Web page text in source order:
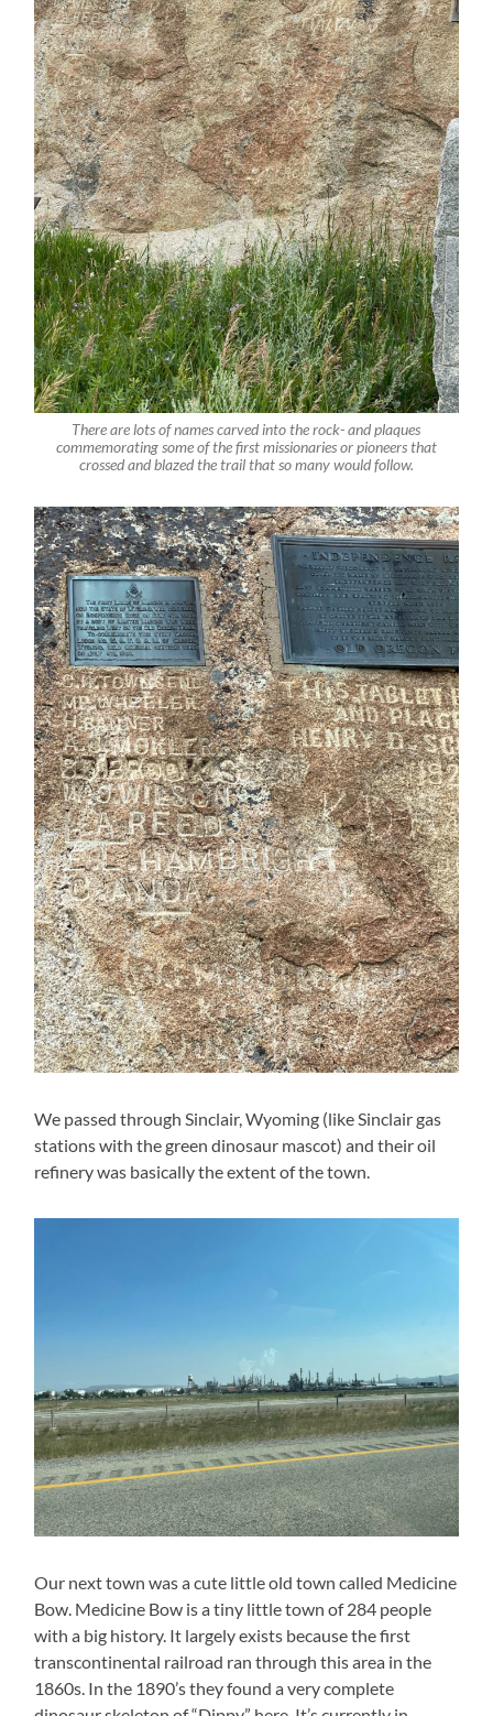
There are lots of names carved into the rock- and plaques
commemorating some of the first missionaries or pioneers that
crossed and blazed the trail that so many would follow.
We passed through Sinclair, Wyoming (like Sinclair gas
stations with the green dinosaur mascot) and their oil
refinery was basically the extent of the town.
Our next town was a cute little old town called Medicine
Bow. Medicine Bow is a tiny little town of 284 people
with a big history. It largely exists because the first
transcontinental railroad ran through this area in the
1860s. In the 1890’s they found a very complete